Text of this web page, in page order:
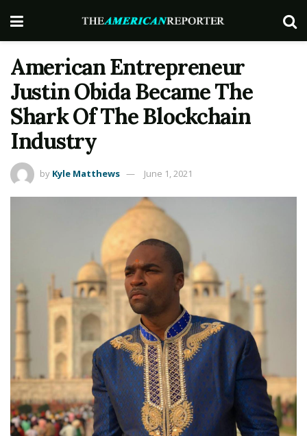
American Entrepreneur
Justin Obida Became The
Shark Of The Blockchain
Industry
by Kyle Matthews June 1, 2021